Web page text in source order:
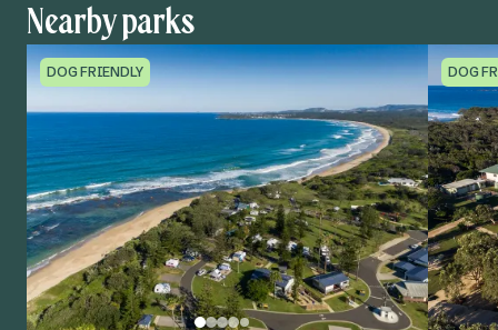
Nearby parks
DOG FRIENDLY DOG